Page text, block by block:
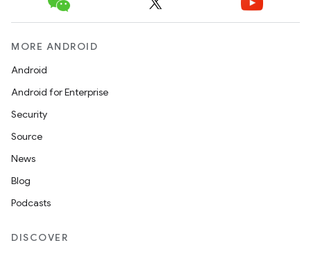
MORE ANDROID
Android
Android for Enterprise
Security
Source
News
Blog
Podcasts
DISCOVER